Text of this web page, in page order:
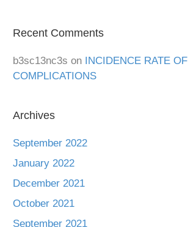
Recent Comments
b3sc13nc3s on INCIDENCE RATE OF
COMPLICATIONS
Archives
September 2022
January 2022
December 2021
October 2021
September 2021